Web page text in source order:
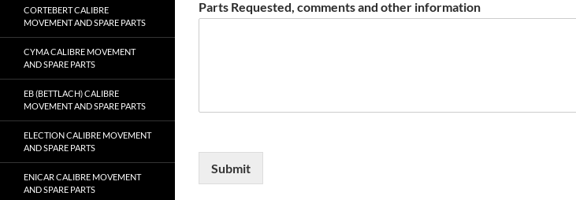
Parts Requested, comments and other information
Submit
CORTEBERT CALIBRE
MOVEMENT AND SPARE PARTS
CYMA CALIBRE MOVEMENT
AND SPARE PARTS
EB (BETTLACH) CALIBRE
MOVEMENT AND SPARE PARTS
ELECTION CALIBRE MOVEMENT
AND SPARE PARTS
ENICAR CALIBRE MOVEMENT
AND SPARE PARTS